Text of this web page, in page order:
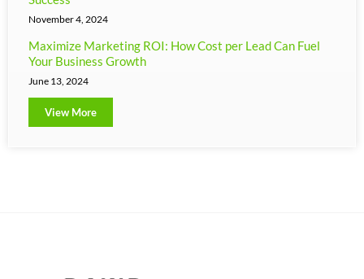
November 4, 2024
Maximize Marketing ROI: How Cost per Lead Can Fuel
Your Business Growth
June 13, 2024
View More